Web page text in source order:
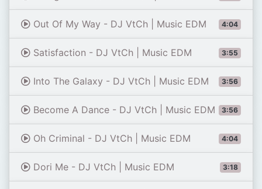
4:04
Out Of My Way - DJ VtCh | Music EDM
3:55
Satisfaction - DJ VtCh | Music EDM
3:56
Into The Galaxy - DJ VtCh | Music EDM
3:56
Become A Dance - DJ VtCh | Music EDM
4:04
Oh Criminal - DJ VtCh | Music EDM
3:18
Dori Me - DJ VtCh | Music EDM